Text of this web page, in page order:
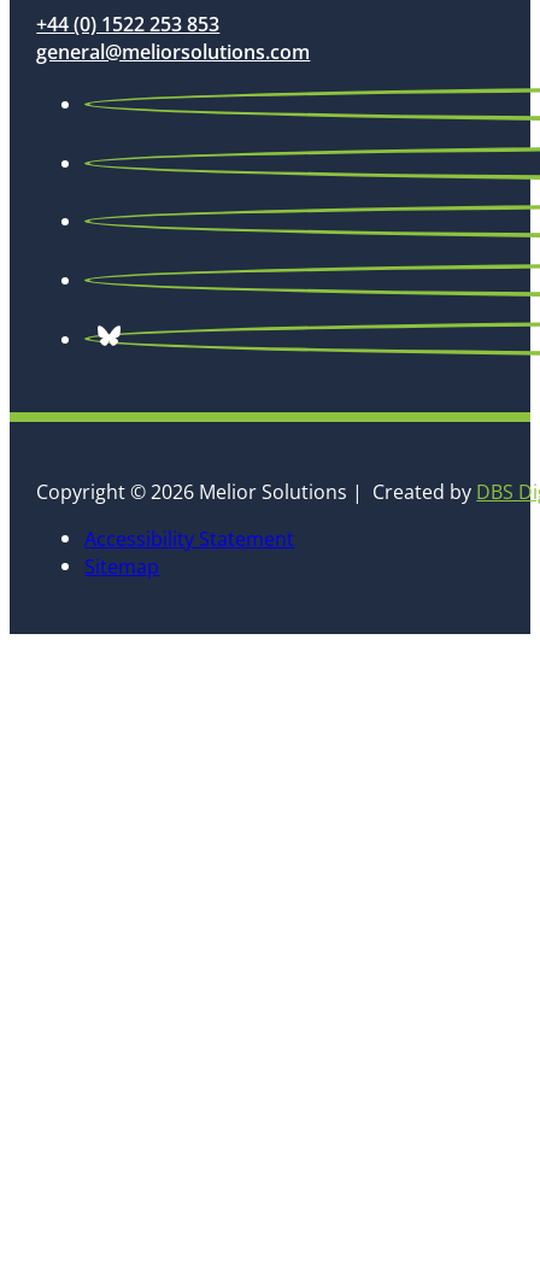
+44 (0) 1522 253 853
general@meliorsolutions.com
Copyright © 2026 Melior Solutions | Created by DBS
Accessibility Statement
Sitemap